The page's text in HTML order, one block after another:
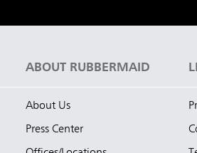
ABOUT RUBBERMAID
About Us
Press Center